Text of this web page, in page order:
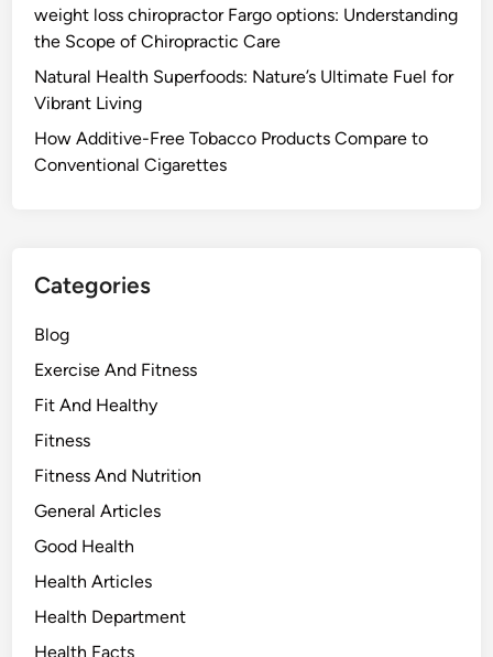
weight loss chiropractor Fargo options: Understanding
the Scope of Chiropractic Care
Natural Health Superfoods: Nature’s Ultimate Fuel for
Vibrant Living
How Additive-Free Tobacco Products Compare to
Conventional Cigarettes
Categories
Blog
Exercise And Fitness
Fit And Healthy
Fitness
Fitness And Nutrition
General Articles
Good Health
Health Articles
Health Department
Health Facts